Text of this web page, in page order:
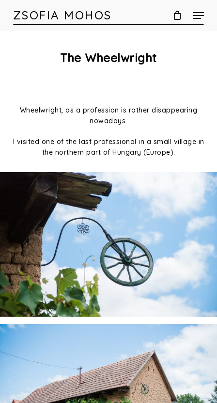
ZSOFIA MOHOS
The Wheelwright
Wheelwright, as a profession is rather disappearing
nowadays.
I visited one of the last professional in a small village in
the northern part of Hungary (Europe).